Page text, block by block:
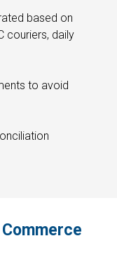
based on
couriers, daily
to avoid